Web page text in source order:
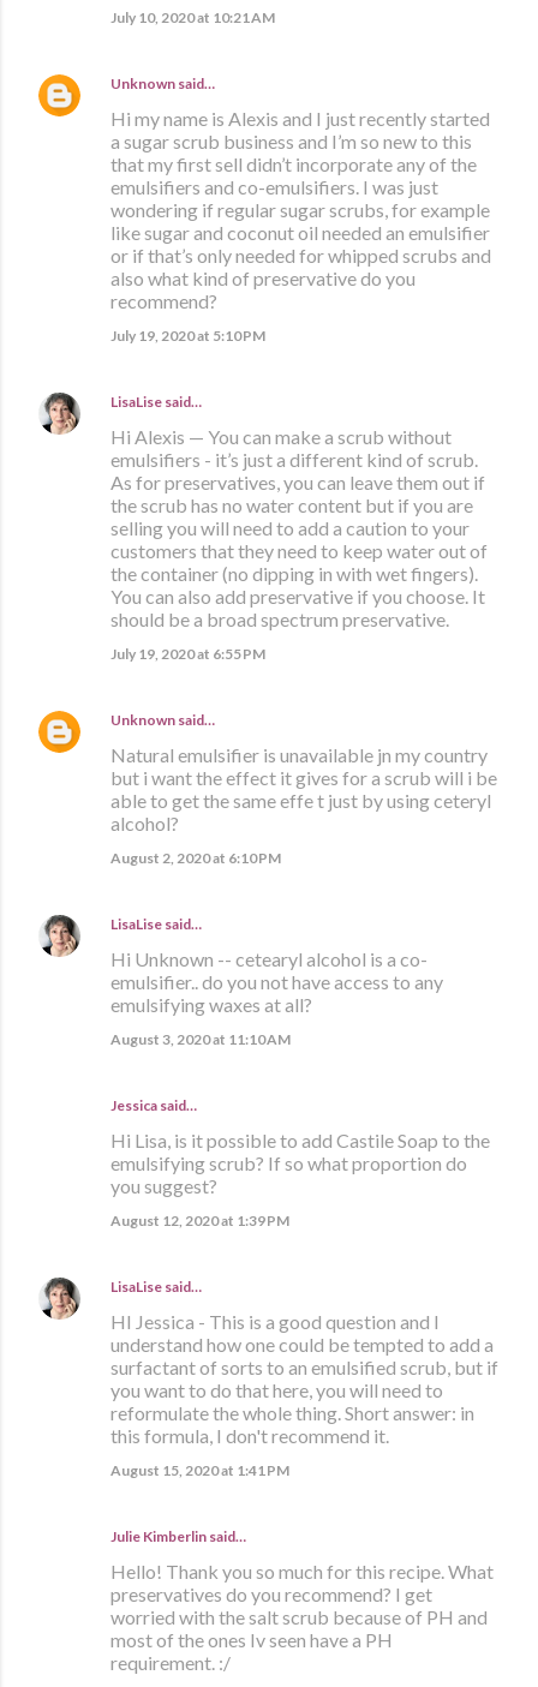
July 10, 2020 at 10:21 AM
Unknown said…
Hi my name is Alexis and I just recently started
a sugar scrub business and I’m so new to this
that my first sell didn’t incorporate any of the
emulsifiers and co-emulsifiers. I was just
wondering if regular sugar scrubs, for example
like sugar and coconut oil needed an emulsifier
or if that’s only needed for whipped scrubs and
also what kind of preservative do you
recommend?
July 19, 2020 at 5:10 PM
LisaLise said…
Hi Alexis — You can make a scrub without
emulsifiers - it’s just a different kind of scrub.
As for preservatives, you can leave them out if
the scrub has no water content but if you are
selling you will need to add a caution to your
customers that they need to keep water out of
the container (no dipping in with wet fingers).
You can also add preservative if you choose. It
should be a broad spectrum preservative.
July 19, 2020 at 6:55 PM
Unknown said…
Natural emulsifier is unavailable jn my country
but i want the effect it gives for a scrub will i be
able to get the same effe t just by using ceteryl
alcohol?
August 2, 2020 at 6:10 PM
LisaLise said…
Hi Unknown -- cetearyl alcohol is a co-
emulsifier.. do you not have access to any
emulsifying waxes at all?
August 3, 2020 at 11:10 AM
Jessica said…
Hi Lisa, is it possible to add Castile Soap to the
emulsifying scrub? If so what proportion do
you suggest?
August 12, 2020 at 1:39 PM
LisaLise said…
HI Jessica - This is a good question and I
understand how one could be tempted to add a
surfactant of sorts to an emulsified scrub, but if
you want to do that here, you will need to
reformulate the whole thing. Short answer: in
this formula, I don't recommend it.
August 15, 2020 at 1:41 PM
Julie Kimberlin said…
Hello! Thank you so much for this recipe. What
preservatives do you recommend? I get
worried with the salt scrub because of PH and
most of the ones Iv seen have a PH
requirement. :/